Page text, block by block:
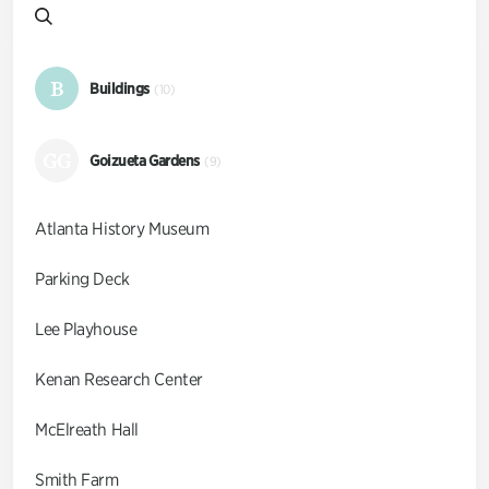
B Buildings (10)
Goizueta Gardens (9)
Atlanta History Museum
Parking Deck
Lee Playhouse
Kenan Research Center
McElreath Hall
Smith Farm